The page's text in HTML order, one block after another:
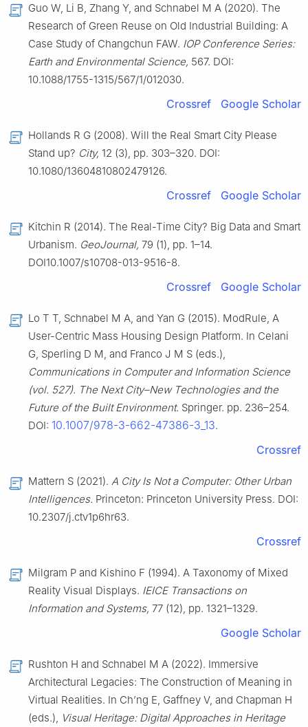
Guo W, Li B, Zhang Y, and Schnabel M A (2020). The
Research of Green Reuse on Old Industrial Building: A
Case Study of Changchun FAW. IOP Conference Series:
Earth and Environmental Science, 567. DOI:
10.1088/1755-1315/567/1/012030.
Crossref Google Scholar
Hollands R G (2008). Will the Real Smart City Please
Stand up? City, 12 (3), pp. 303–320. DOI:
10.1080/13604810802479126.
Crossref Google Scholar
Kitchin R (2014). The Real-Time City? Big Data and Smart
Urbanism. GeoJournal, 79 (1), pp. 1–14.
DOI10.1007/s10708-013-9516-8.
Crossref Google Scholar
Lo T T, Schnabel M A, and Yan G (2015). ModRule, A
User-Centric Mass Housing Design Platform. In Celani
G, Sperling D M, and Franco J M S (eds.),
Communications in Computer and Information Science
(vol. 527). The Next City–New Technologies and the
Future of the Built Environment. Springer. pp. 236–254.
DOI: 10.1007/978-3-662-47386-3_13.
Crossref
Mattern S (2021). A City Is Not a Computer: Other Urban
Intelligences. Princeton: Princeton University Press. DOI:
10.2307/j.ctv1p6hr63.
Crossref
Milgram P and Kishino F (1994). A Taxonomy of Mixed
Reality Visual Displays. IEICE Transactions on
Information and Systems, 77 (12), pp. 1321–1329.
Google Scholar
Rushton H and Schnabel M A (2022). Immersive
Architectural Legacies: The Construction of Meaning in
Virtual Realities. In Ch’ng E, Gaffney V, and Chapman H
(eds.),
Visual Heritage: Digital Approaches in Heritage